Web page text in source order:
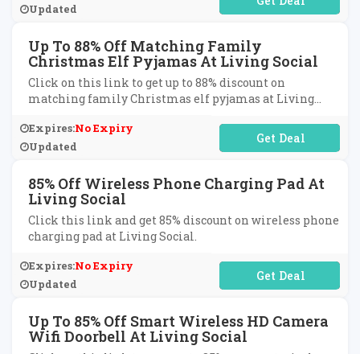
Updated
Up To 88% Off Matching Family
Christmas Elf Pyjamas At Living Social
Click on this link to get up to 88% discount on
matching family Christmas elf pyjamas at Living
Expires:No Expiry
Updated
No Code Required
85% Off Wireless Phone Charging Pad At
Living Social
Click this link and get 85% discount on wireless phone
charging pad at Living Social.
Expires:No Expiry
Updated
No Code Required
Up To 85% Off Smart Wireless HD Camera
Wifi Doorbell At Living Social